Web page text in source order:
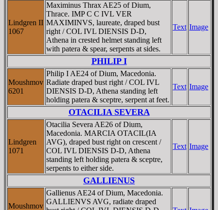
Lindgren II
1067
Maximinus Thrax AE25 of Dium,
Thrace. IMP C C IVL VER
MAXIMINVS, laureate, draped bust
right / COL IVL DIENSIS D-D,
Athena in crested helmet standing left
with patera & spear, serpents at sides.
Text Image
PHILIP I
Moushmov
6201
Philip I AE24 of Dium, Macedonia.
Radiate draped bust right / COL IVL
DIENSIS D-D, Athena standing left
holding patera & sceptre, serpent at feet.
Text Image
OTACILIA SEVERA
Lindgren
1071
Otacilia Severa AE26 of Dium,
Macedonia. MARCIA OTACIL(IA
AVG), draped bust right on crescent /
COL IVL DIENSIS D-D, Athena
standing left holding patera & sceptre,
serpents to either side.
Text Image
GALLIENUS
Moushmov
Gallienus AE24 of Dium, Macedonia.
GALLIENVS AVG, radiate draped